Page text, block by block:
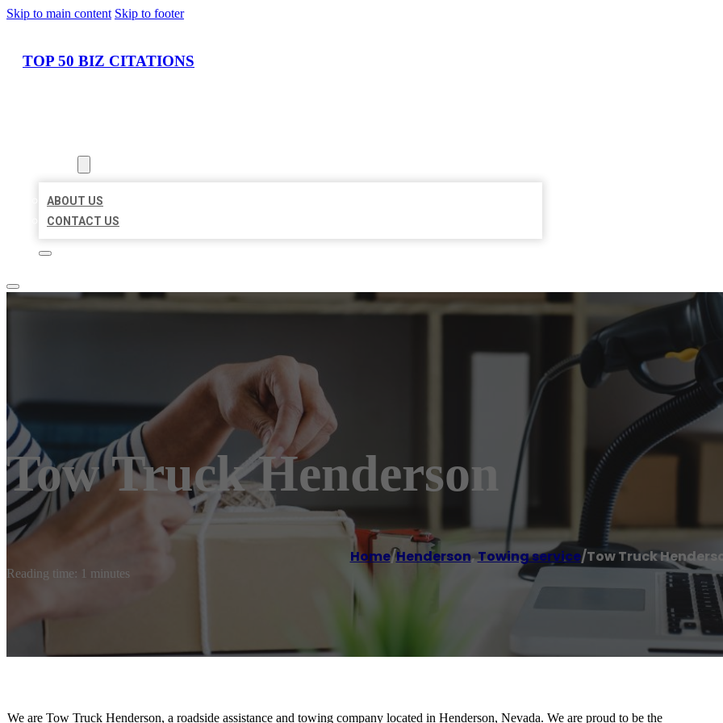
Skip to main content Skip to footer
TOP 50 BIZ CITATIONS
ABOUT US
CONTACT US
Tow Truck Henderson
Home/Henderson,Towing service/Tow Truck
Reading time: 1 minutes
We are Tow Truck Henderson, a roadside assistance and towing company located in Henderson, Nevada. We are proud to be the